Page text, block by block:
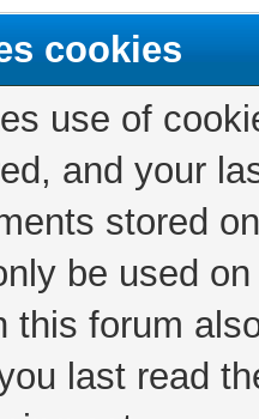
cookies
use of
and your
stored
be used
this forum
last read